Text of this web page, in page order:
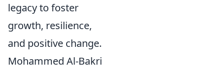
legacy to foster
growth, resilience,
and positive change.
Mohammed Al-Bakri